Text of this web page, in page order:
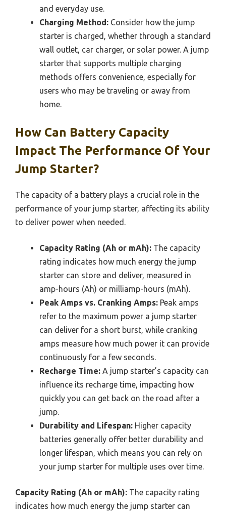
and everyday use.
Charging Method: Consider how the jump
starter is charged, whether through a standard
wall outlet, car charger, or solar power. A jump
starter that supports multiple charging
methods offers convenience, especially for
users who may be traveling or away from
home.
How Can Battery Capacity
Impact The Performance Of Your
Jump Starter?
The capacity of a battery plays a crucial role in the
performance of your jump starter, affecting its ability
to deliver power when needed.
Capacity Rating (Ah or mAh): The capacity
rating indicates how much energy the jump
starter can store and deliver, measured in
amp-hours (Ah) or milliamp-hours (mAh).
Peak Amps vs. Cranking Amps: Peak amps
refer to the maximum power a jump starter
can deliver for a short burst, while cranking
amps measure how much power it can provide
continuously for a few seconds.
Recharge Time: A jump starter’s capacity can
influence its recharge time, impacting how
quickly you can get back on the road after a
jump.
Durability and Lifespan: Higher capacity
batteries generally offer better durability and
longer lifespan, which means you can rely on
your jump starter for multiple uses over time.
Capacity Rating (Ah or mAh): The capacity rating
indicates how much energy the jump starter can